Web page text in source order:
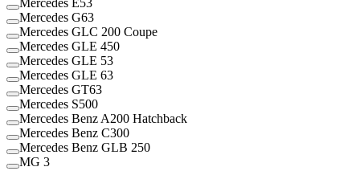
Mercedes G63
Mercedes GLC 200 Coupe
Mercedes GLE 450
Mercedes GLE 53
Mercedes GLE 63
Mercedes GT63
Mercedes S500
Mercedes Benz A200 Hatchback
Mercedes Benz C300
Mercedes Benz GLB 250
MG 3